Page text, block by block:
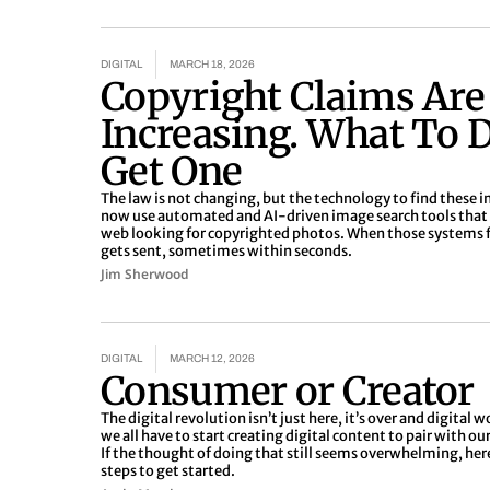
DIGITAL MARCH 18, 2026
Copyright Claims Are
Increasing. What To
Get One
The law is not changing, but the technology to find these
now use automated and AI-driven image search tools
web looking for copyrighted photos. When those systems
gets sent, sometimes within seconds.
Jim Sherwood
DIGITAL MARCH 12, 2026
Consumer or Creator
The digital revolution isn’t just here, it’s over and digital
we all have to start creating digital content to pair with
If the thought of doing that still seems overwhelming,
steps to get started.